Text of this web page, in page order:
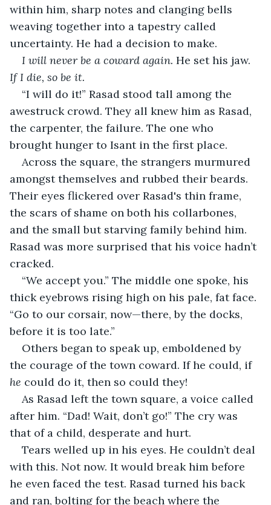
within him, sharp notes and clanging bells
weaving together into a tapestry called
uncertainty. He had a decision to make.
I will never be a coward again. He set his jaw.
If I die, so be it.
“I will do it!” Rasad stood tall among the
awestruck crowd. They all knew him as Rasad,
the carpenter, the failure. The one who
brought hunger to Isant in the first place.
Across the square, the strangers murmured
amongst themselves and rubbed their beards.
Their eyes flickered over Rasad's thin frame,
the scars of shame on both his collarbones,
and the small but starving family behind him.
Rasad was more surprised that his voice hadn’t
cracked.
“We accept you.” The middle one spoke, his
thick eyebrows rising high on his pale, fat face.
“Go to our corsair, now—there, by the docks,
before it is too late.”
Others began to speak up, emboldened by
the courage of the town coward. If he could, if
he could do it, then so could they!
As Rasad left the town square, a voice called
after him. “Dad! Wait, don’t go!” The cry was
that of a child, desperate and hurt.
Tears welled up in his eyes. He couldn’t deal
with this. Not now. It would break him before
he even faced the test. Rasad turned his back
and ran, bolting for the beach where the